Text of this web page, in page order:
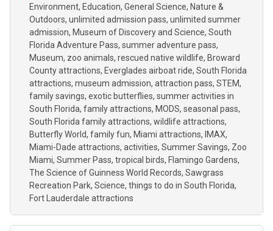
Environment Education General Science Nature &
Outdoors unlimited admission pass unlimited summer
admission Museum of Discovery and Science South
Florida Adventure Pass summer adventure pass
Museum zoo animals rescued native wildlife Broward
County attractions Everglades airboat ride South Florida
attractions museum admission attraction pass STEM
family savings exotic butterflies summer activities in
South Florida family attractions MODS seasonal pass
South Florida family attractions wildlife attractions
Butterfly World family fun Miami attractions
IMAX
Miami-Dade attractions activities Summer Savings Zoo
Miami Summer Pass tropical birds Flamingo Gardens
The Science of Guinness World Records Sawgrass
Recreation Park Science things to do in South Florida
Fort Lauderdale attractions